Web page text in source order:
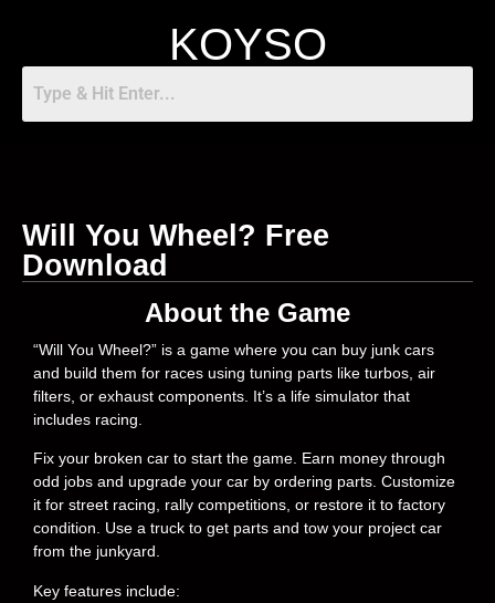
KOYSO
Will You Wheel? Free
Download
About the Game
“Will You Wheel?” is a game where you can buy junk cars
and build them for races using tuning parts like turbos, air
filters, or exhaust components. It’s a life simulator that
includes racing.
Fix your broken car to start the game. Earn money through
odd jobs and upgrade your car by ordering parts. Customize
it for street racing, rally competitions, or restore it to factory
condition. Use a truck to get parts and tow your project car
from the junkyard.
Key features include: